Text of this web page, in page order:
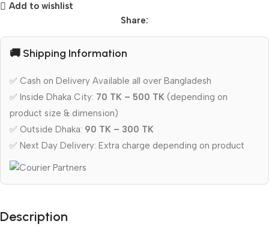
Add to wishlist
Share:
🚚 Shipping Information
✅ Cash on Delivery Available all over Bangladesh
✅ Inside Dhaka City: 70 TK – 500 TK (depending on
product size & dimension)
✅ Outside Dhaka: 90 TK – 300 TK
✅ Next Day Delivery: Extra charge depending on product
Description